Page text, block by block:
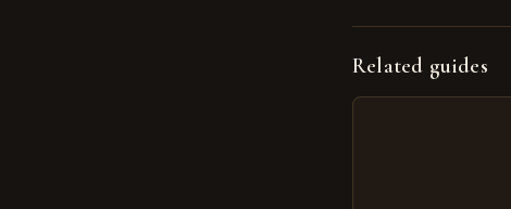
Related guides